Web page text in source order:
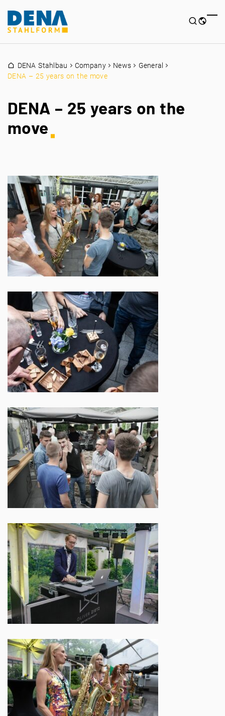
DENA Stahlbau Company News
General
DENA – 25 years on the move
DENA – 25 years on the
move